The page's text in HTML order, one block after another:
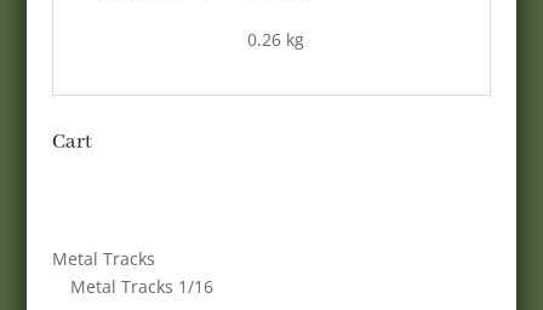
0.26 kg
Cart
Metal Tracks
Metal Tracks 1/16